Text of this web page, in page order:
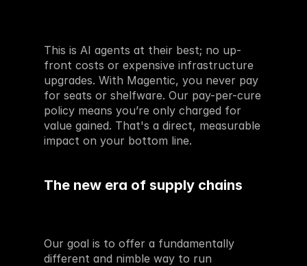
This is AI agents at their best; no up-
front costs or expensive infrastructure
upgrades. With Magentic, you never pay
for seats or shelfware. Our pay-per-cure
policy means you’re only charged for
value gained. That's a direct, measurable
impact on your bottom line.
The new era of supply chains
Our goal is to offer a fundamentally
different and nimble way to run